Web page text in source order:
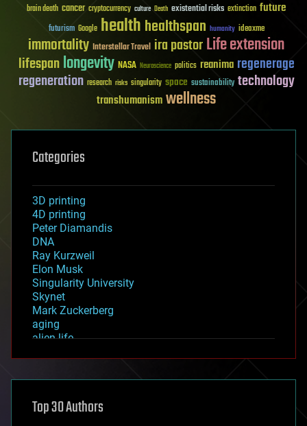
brain death cancer cryptocurrency culture Death existential risks extinction future
futurism Google healthhealthspan humanity ideaxme
immortality Interstellar Travel ira pastorLife extension
lifespanlongevity NASA Neuroscience politics reanima regenerage
regeneration research risks singularity space sustainability technology
transhumanismwellness
Categories
3D printing
4D printing
Peter Diamandis
DNA
Ray Kurzweil
Elon Musk
Singularity University
Skynet
Mark Zuckerberg
aging
alien life
asteroid/comet impacts
augmented reality
Top 30 Authors